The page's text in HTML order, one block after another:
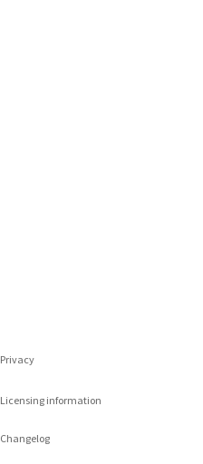
Privacy
Licensing information
Changelog